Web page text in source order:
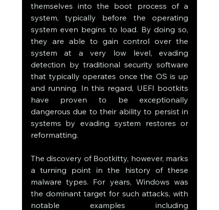
themselves into the boot process of a
system, typically before the operating
system even begins to load. By doing so,
they are able to gain control over the
system at a very low level, evading
detection by traditional security software
that typically operates once the OS is up
and running. In this regard, UEFI bootkits
have proven to be exceptionally
dangerous due to their ability to persist in
systems by evading system restores or
reformatting.
The discovery of Bootkitty, however, marks
a turning point in the history of these
malware types. For years, Windows was
the dominant target for such attacks, with